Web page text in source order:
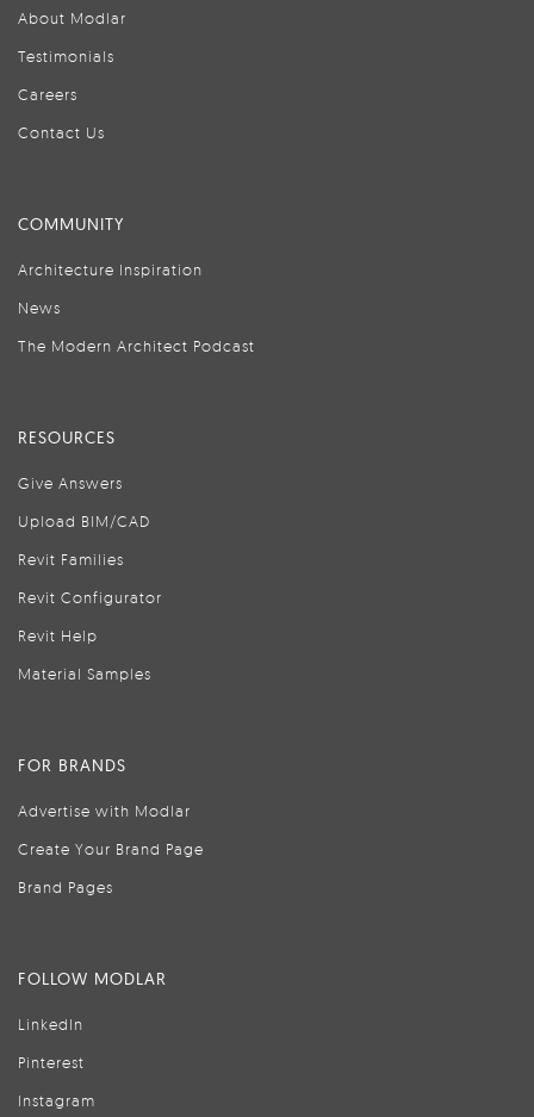
About Modlar
Testimonials
Careers
Contact Us
COMMUNITY
Architecture Inspiration
News
The Modern Architect Podcast
RESOURCES
Give Answers
Upload BIM/CAD
Revit Families
Revit Configurator
Revit Help
Material Samples
FOR BRANDS
Advertise with Modlar
Create Your Brand Page
Brand Pages
FOLLOW MODLAR
LinkedIn
Pinterest
Instagram